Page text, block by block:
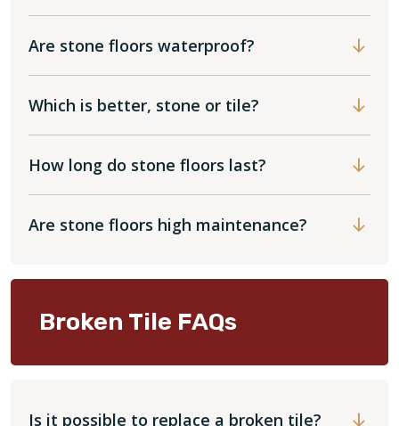
Are stone floors waterproof?
Which is better, stone or tile?
How long do stone floors last?
Are stone floors high maintenance?
Broken Tile FAQs
Is it possible to replace a broken tile?